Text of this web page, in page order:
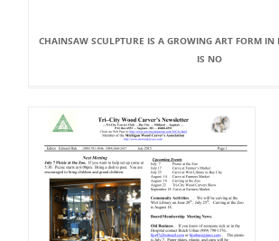
CHAINSAW SCULPTURE IS A GROWING ART FORM
IS NO